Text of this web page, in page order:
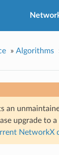
» Algorithms
an
upgrade to
NetworkX